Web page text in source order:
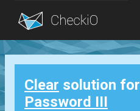
Blog
Login
Clear solution for
Password III